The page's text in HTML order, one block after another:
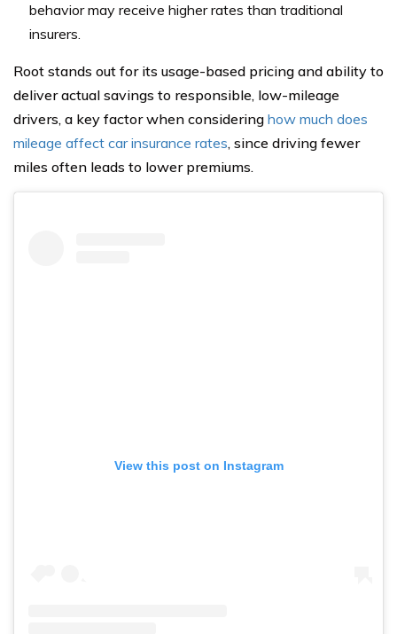
behavior may receive higher rates than traditional
insurers.
Root stands out for its usage-based pricing and ability to
deliver actual savings to responsible, low-mileage
drivers, a key factor when considering how much does
mileage affect car insurance rates, since driving fewer
miles often leads to lower premiums.
View this post on Instagram